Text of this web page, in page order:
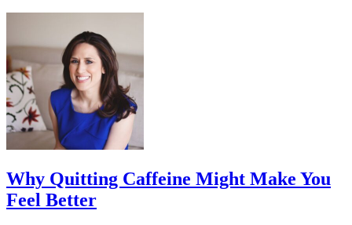
Why Quitting Caffeine Might Make You
Feel Better